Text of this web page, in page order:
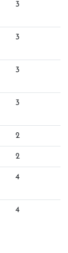
3
3
3
3
2
2
4
4